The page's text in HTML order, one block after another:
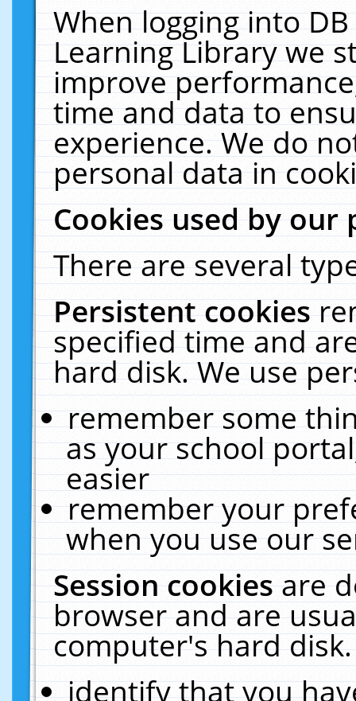
When logging into
Learning Library we
improve
time and data to
experience. We do
personal data in
Cookies used by our
There are several
Persistent cookies
specified time and
hard disk. We use
remember some
as your school
easier
remember your
when you use our
Session cookiesare
browser and are
computer's hard
identify that you